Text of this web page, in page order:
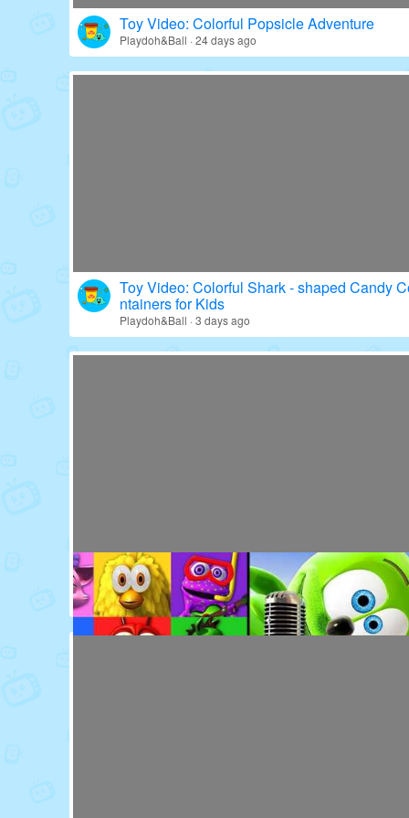
Toy Video: Colorful Popsicle Adventure
Playdoh&Ball · 24 days ago
Toy Video: Colorful Shark - shaped Candy
ntainers for Kids
Playdoh&Ball · 3 days ago